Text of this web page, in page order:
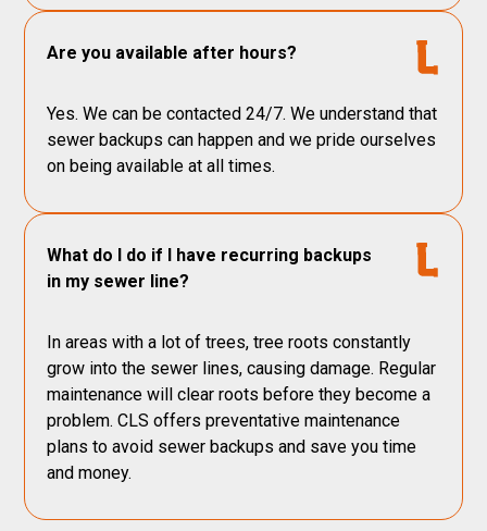
Are you available after hours?
Yes. We can be contacted 24/7. We understand that
sewer backups can happen and we pride ourselves
on being available at all times.
What do I do if I have recurring backups
in my sewer line?
In areas with a lot of trees, tree roots constantly
grow into the sewer lines, causing damage. Regular
maintenance will clear roots before they become a
problem. CLS offers preventative maintenance
plans to avoid sewer backups and save you time
and money.